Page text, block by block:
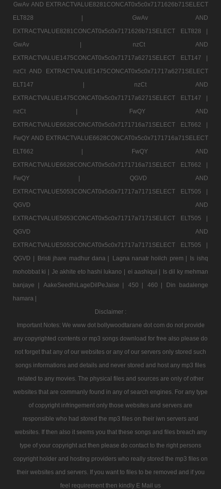
GwAv AND EXTRACTVALUE8281CONCAT0x5c0x7171626b71SELECT
ELT828 |
GwAv AND
EXTRACTVALUE8281CONCAT0x5c0x7171626b71SELECT ELT828 |
GwAv |
nzCt AND
EXTRACTVALUE1475CONCAT0x5c0x71717a6271SELECT ELT147 |
nzCt AND EXTRACTVALUE1475CONCAT0x5c0x71717a6271SELECT
ELT147 |
nzCt AND
EXTRACTVALUE1475CONCAT0x5c0x71717a6271SELECT ELT147 |
nzCt |
FwQY AND
EXTRACTVALUE6628CONCAT0x5c0x7171716a71SELECT ELT662 |
FwQY AND EXTRACTVALUE6628CONCAT0x5c0x7171716a71SELECT
ELT662 |
FwQY AND
EXTRACTVALUE6628CONCAT0x5c0x7171716a71SELECT ELT662 |
FwQY |
QGVD AND
EXTRACTVALUE5053CONCAT0x5c0x71717a7171SELECT ELT505 |
QGVD AND
EXTRACTVALUE5053CONCAT0x5c0x71717a7171SELECT ELT505 |
QGVD AND
EXTRACTVALUE5053CONCAT0x5c0x71717a7171SELECT ELT505 |
QGVD | Bristi jhare madhur dana | Lagna nanatr hoilch prem | Is ishq
mohobbat ki | Je akhite eto hashi lukano | ei aashiqui | Is dil ky mehman
banjaye |
AakeSeedhiLageDilPeJaise | 450 | 460 |
Din badalenge
hamara |
Disclaimer :
Important Notes: We www dot bollywoodtarane dot com do not provide
any copyrighted contents or mp3 songs download for free also please do
not forget that any of our websites or any of our servers only stored such
songs informations and details and never stored and host any mp3 files
related to any movies. The physical files and sources are only of other
websites that are commanly found in any of search engines. For any type
of copyright infringement only those websites and servers are
responsible who had stored the mp3 files on their iwn servers and
websites. If then also it seems you that these songs and files breach any
type of your copyright act then please do contact to the right persons
copyright holder and hosting providers who really stored the mp3 files on
their websites and servers. If you want to files to be removed and if you
feel requirement then kindly E Mail us